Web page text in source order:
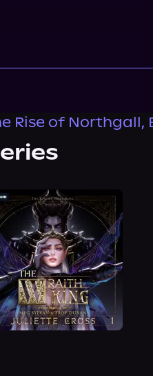
Rise of Northgall,